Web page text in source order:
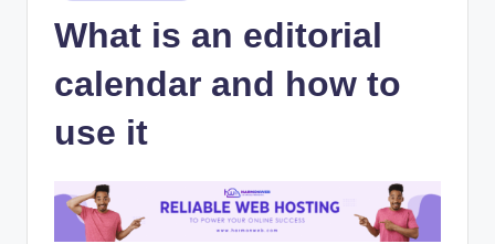
What is an editorial
calendar and how to
use it